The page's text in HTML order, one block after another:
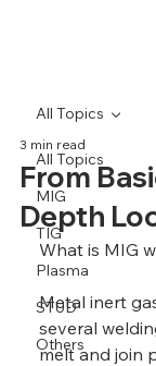
All Topics
MIG
TIG
Plasma
STUD
Others
All Topics
From
Depth
3 min read
What is MIG
Metal inert
several
melt and join